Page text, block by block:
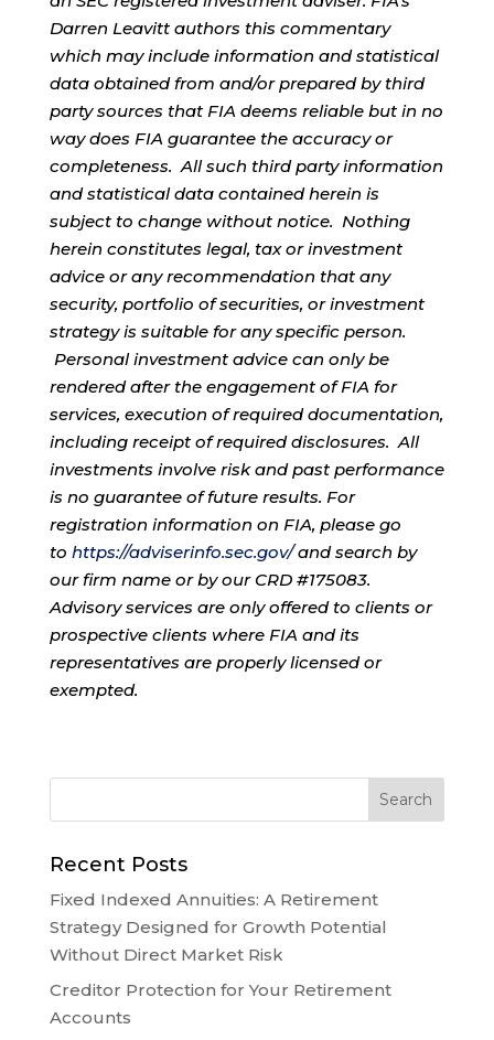
Darren Leavitt authors this commentary
which may include information and statistical
data obtained from and/or prepared by third
party sources that FIA deems reliable but in no
way does FIA guarantee the accuracy or
completeness. All such third party information
and statistical data contained herein is
subject to change without notice. Nothing
herein constitutes legal, tax or investment
advice or any recommendation that any
security, portfolio of securities, or investment
strategy is suitable for any specific person.
Personal investment advice can only be
rendered after the engagement of FIA for
services, execution of required documentation,
including receipt of required disclosures. All
investments involve risk and past performance
is no guarantee of future results. For
registration information on FIA, please go
to https://adviserinfo.sec.gov/and search by
our firm name or by our CRD #175083.
Advisory services are only offered to clients or
prospective clients where FIA and its
representatives are properly licensed or
exempted.
Recent Posts
Fixed Indexed Annuities: A Retirement
Strategy Designed for Growth Potential
Without Direct Market Risk
Creditor Protection for Your Retirement
Accounts